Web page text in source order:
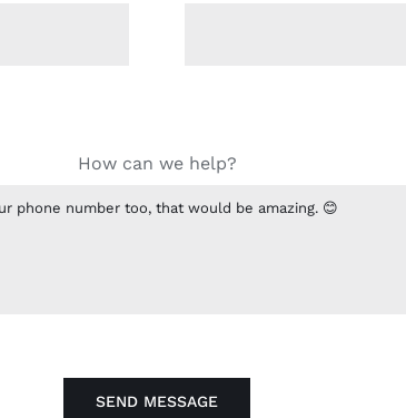
How can we help?
SEND MESSAGE